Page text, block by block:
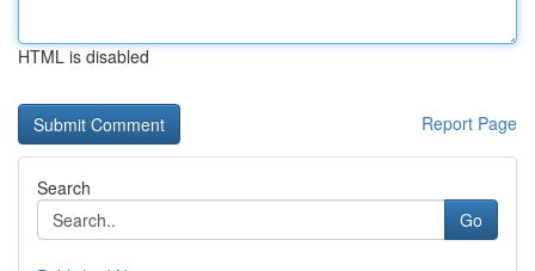
HTML is disabled
Report Page
Search
Go